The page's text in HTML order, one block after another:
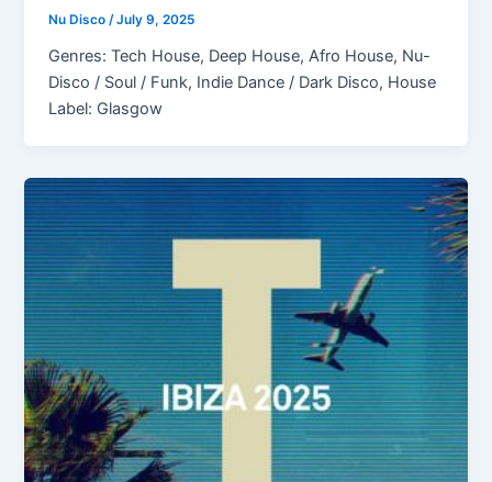
Nu Disco/July 9, 2025
Genres: Tech House, Deep House, Afro House, Nu-
Disco / Soul / Funk, Indie Dance / Dark Disco, House
Label: Glasgow